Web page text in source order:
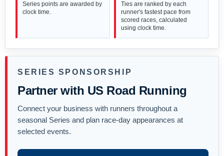
Series points are awarded by
clock time.
Ties are ranked by each
runner's fastest pace from
scored races, calculated
using clock time.
SERIES SPONSORSHIP
Partner with US Road Running
Connect your business with runners throughout a
seasonal Series and plan race-day appearances at
selected events.